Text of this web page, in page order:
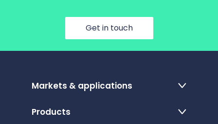
Get in touch
Markets & applications
Products